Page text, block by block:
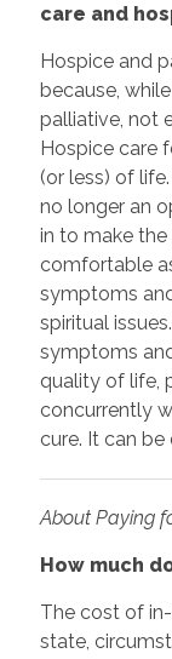
care and
Hospice and
because,
palliative, not
Hospice care
(or less) of
no longer an
in to make the
comfortable
symptoms
spiritual
symptoms
quality of life,
concurrently
cure. It can
About Paying
How much
The cost of
state,